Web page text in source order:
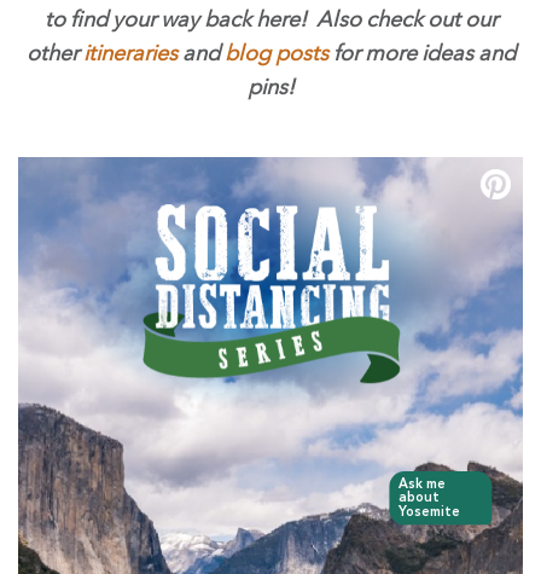
to find your way back here! Also check out our
otheritinerariesandblog postsfor more ideas and
pins!
Ask me
about
Yosemite